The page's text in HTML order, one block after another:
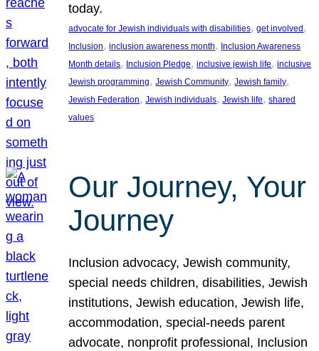
today.
advocate for Jewish individuals with disabilities, get involved
Inclusion, inclusion awareness month, Inclusion Awareness
Month details, Inclusion Pledge, inclusive jewish life, inclusive
Jewish programming, Jewish Community, Jewish family
Jewish Federation, Jewish individuals, Jewish life, shared
values
Our Journey, Your
Journey
Inclusion advocacy, Jewish community,
special needs children, disabilities, Jewish
institutions, Jewish education, Jewish life,
accommodation, special-needs parent
advocate, nonprofit professional, Inclusion